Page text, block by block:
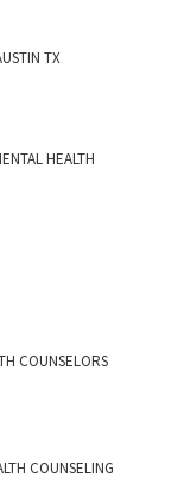
TX
HEALTH
COUNSELORS
COUNSELING